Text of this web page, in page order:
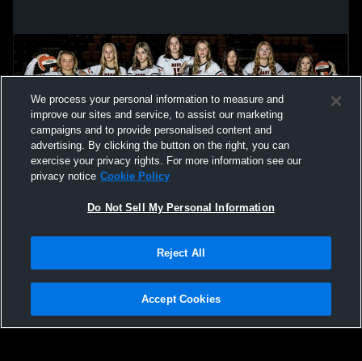
Not Sell My Personal Information |Cookies
Hudl is a product and service of Agile Sports Technologies, Inc. All text and design
We process your personal information to measure and
improve our sites and service, to assist our marketing
campaigns and to provide personalised content and
advertising. By clicking the button on the right, you can
exercise your privacy rights. For more information see our
privacy notice Cookie Policy
Do Not Sell My Personal Information
Reject All
Accept Cookies